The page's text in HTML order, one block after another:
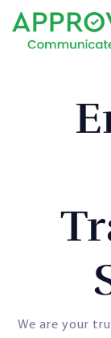
We are your